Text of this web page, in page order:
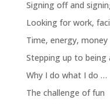
Signing off and
Looking for work,
Time, energy, money
Stepping up to being
Why I do what I do …
The challenge of fun